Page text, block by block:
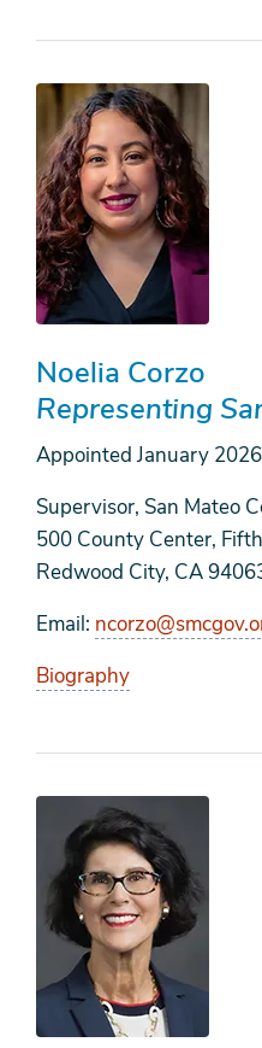
Noelia Corzo
Representing
Appointed January 2026
Supervisor, San Mateo
500 County Center,
Redwood City, CA
Email
Biography